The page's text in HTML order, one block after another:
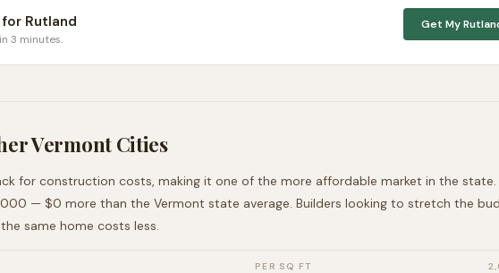
Rutland
3 minutes.
Get My
VermontCities
for construction costs, making it one of the more affordable market in the state.
— $0 more than the Vermont state average. Builders looking to stretch the
same home costs less.
PER SQ FT